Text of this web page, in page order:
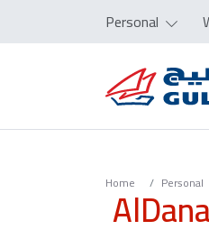
Personal
Home Personal